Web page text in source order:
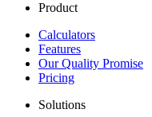
Product
Calculators
Features
Our Quality Promise
Pricing
Solutions